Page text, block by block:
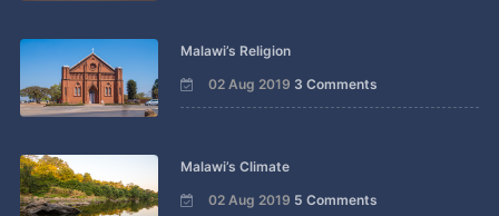
Malawi’s Religion
02 Aug 2019 3 Comments
Malawi’s Climate
02 Aug 2019 5 Comments